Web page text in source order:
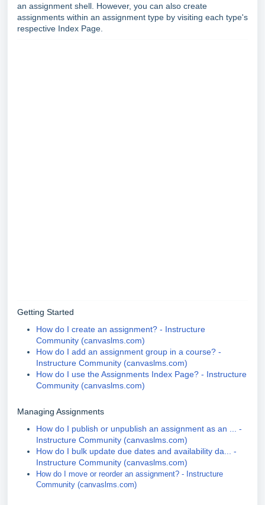
an assignment shell. However, you can also create
assignments within an assignment type by visiting each type's
respective Index Page.
Getting Started
How do I create an assignment? - Instructure
Community (canvaslms.com)
How do I add an assignment group in a course? -
Instructure Community (canvaslms.com)
How do I use the Assignments Index Page? - Instructure
Community (canvaslms.com)
Managing Assignments
How do I publish or unpublish an assignment as an ... -
Instructure Community (canvaslms.com)
How do I bulk update due dates and availability da... -
Instructure Community (canvaslms.com)
How do I move or reorder an assignment? - Instructure
Community (canvaslms.com)